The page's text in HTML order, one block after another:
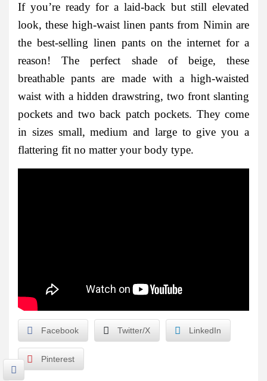
If you’re ready for a laid-back but still elevated
look, these high-waist linen pants from Nimin are
the best-selling linen pants on the internet for a
reason! The perfect shade of beige, these
breathable pants are made with a high-waisted
waist with a hidden drawstring, two front slanting
pockets and two back patch pockets. They come
in sizes small, medium and large to give you a
flattering fit no matter your body type.
Facebook Twitter/X LinkedIn
Pinterest